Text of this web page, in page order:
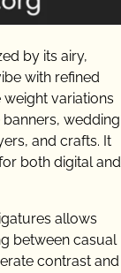
by its airy,
with refined
variations
wedding
and crafts. It
both digital and
allows
between casual
contrast and